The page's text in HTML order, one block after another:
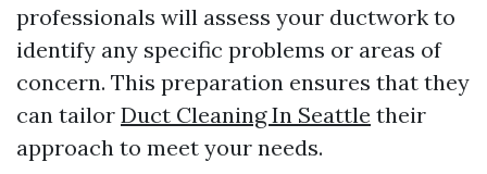
professionals will assess your ductwork to
identify any specific problems or areas of
concern. This preparation ensures that they
can tailor Duct Cleaning In Seattle their
approach to meet your needs.